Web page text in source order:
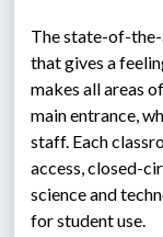
The state-of-
that gives a
makes all areas
main entrance,
staff. Each
access, closed-
science and
for student use.